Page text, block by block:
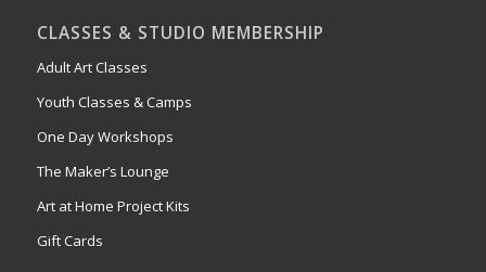
CLASSES & STUDIO MEMBERSHIP
Adult Art Classes
Youth Classes & Camps
One Day Workshops
The Maker’s Lounge
Art at Home Project Kits
Gift Cards